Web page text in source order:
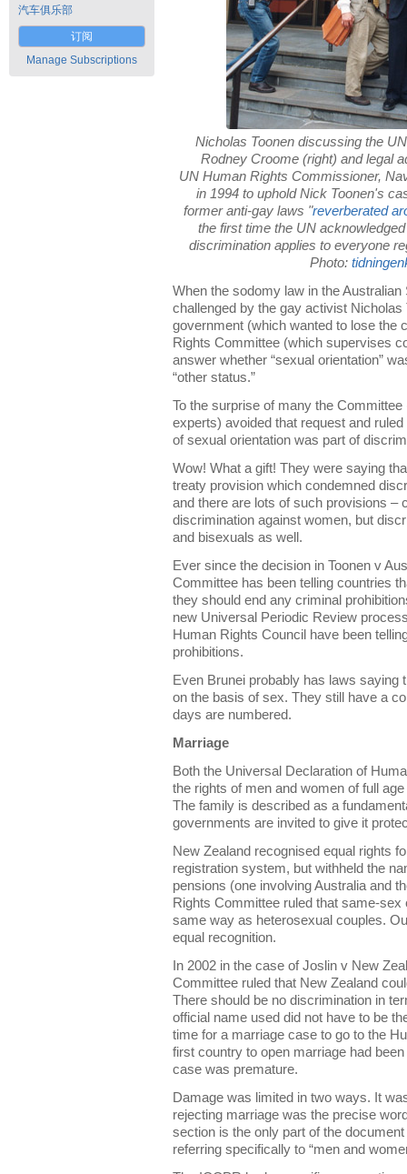
汽车俱乐部
订阅
Manage Subscriptions
Nicholas Toonen discussing the
Rodney Croome (right) and legal
UN Human Rights Commissioner,
in 1994 to uphold Nick Toonen's
former anti-gay laws "reverberated
the first time the UN
discrimination applies to everyone
Photo:
When the sodomy law in the Australian
challenged by the gay activist Nicholas
government (which wanted to lose the
Rights Committee (which supervises
answer whether “sexual orientation”
“other status.”
To the surprise of many the
experts) avoided that request and
of sexual orientation was part of
Wow! What a gift! They were saying
treaty provision which condemned
and there are lots of such provisions –
discrimination against women, but
and bisexuals as well.
Ever since the decision in Toonen v
Committee has been telling countries
they should end any criminal
new Universal Periodic Review
Human Rights Council have been
prohibitions.
Even Brunei probably has laws saying
on the basis of sex. They still have a
days are numbered.
Marriage
Both the Universal Declaration of
the rights of men and women of full
The family is described as a
governments are invited to give it
New Zealand recognised equal rights
registration system, but withheld the
pensions (one involving Australia and
Rights Committee ruled that same-sex
same way as heterosexual couples.
equal recognition.
In 2002 in the case of Joslin v New
Committee ruled that New Zealand
There should be no discrimination in
official name used did not have to be
time for a marriage case to go to the
first country to open marriage had
case was premature.
Damage was limited in two ways. It
rejecting marriage was the precise
section is the only part of the
referring specifically to “men and